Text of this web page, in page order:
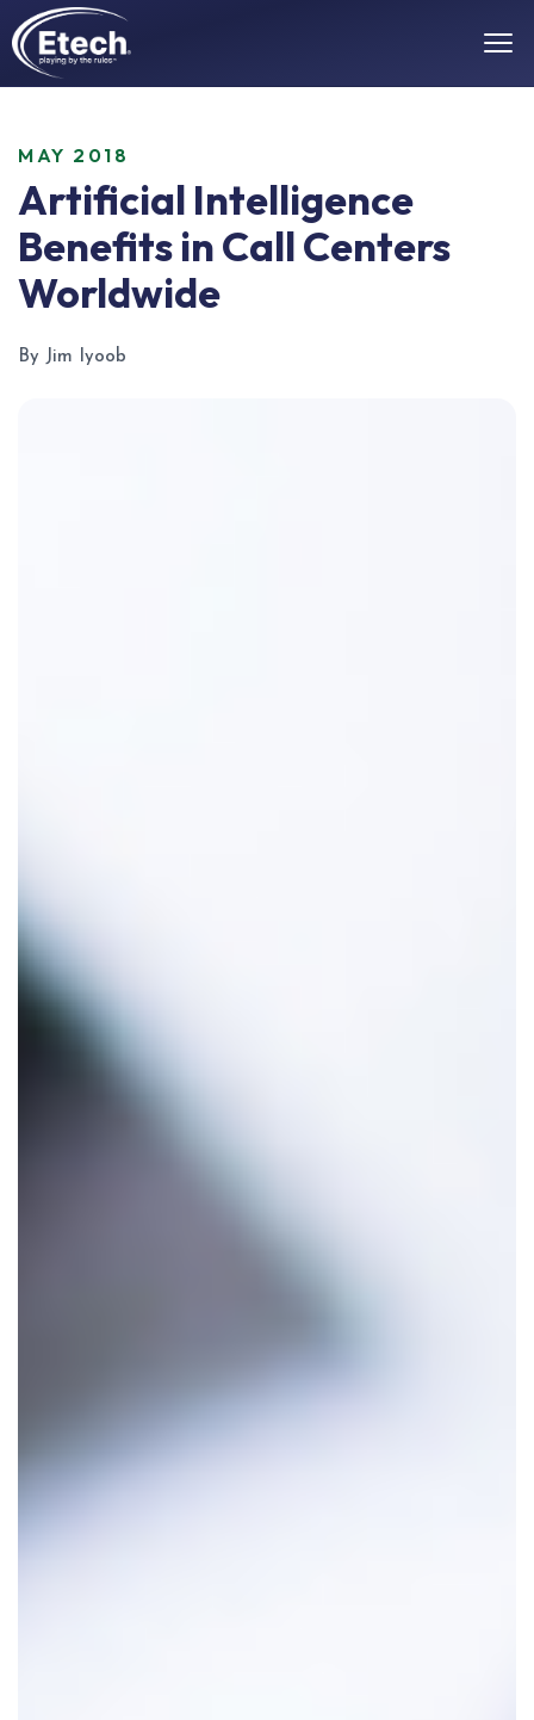
MAY 2018
Artificial Intelligence
Benefits in Call Centers
Worldwide
By Jim Iyoob